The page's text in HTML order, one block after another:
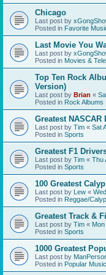
Chicago
Last post by
Posted in Favorite
Last Movie You
Last post by
Posted in Movies &
Top Ten Rock
Version)
Last post by Brian «
Posted in Rock Albums
Greatest NASCAR
Last post by Tim « Sat
Posted in Sports
Greatest F1
Last post by Tim « Thu
Posted in Sports
100 Greatest
Last post by Lew «
Posted in Reggae/
Greatest Track &
Last post by Tim «
Posted in Sports
1000 Greatest
Last post by
Posted in Popular Music